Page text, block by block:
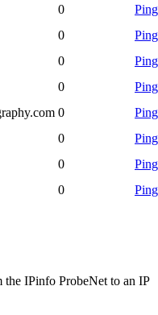
0
Ping
0
Ping
0
Ping
0
Ping
0
Ping
0
Ping
0
Ping
0 Ping
the IPinfo ProbeNet to an IP